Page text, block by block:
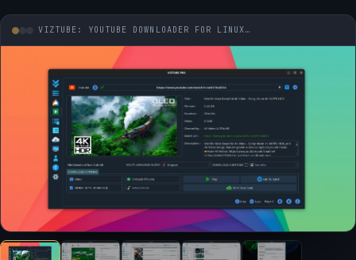
VIZTUBE: YOUTUBE DOWNLOADER FOR LINUX…